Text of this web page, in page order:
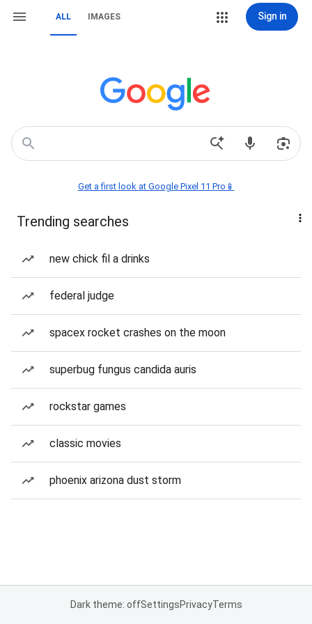
ALL IMAGES Sign in
Get a first look at Google Pixel 11 Pro📱
Trending searches
new chick fil a drinks
federal judge
spacex rocket crashes on the moon
superbug fungus candida auris
rockstar games
classic movies
phoenix arizona dust storm
Dark theme: offSettingsPrivacyTerms